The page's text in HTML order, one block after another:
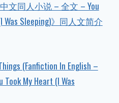
文同人小说 – 全文 – You
Was Sleeping)》同人文简介
(Fanfiction In English –
Took My Heart (I Was